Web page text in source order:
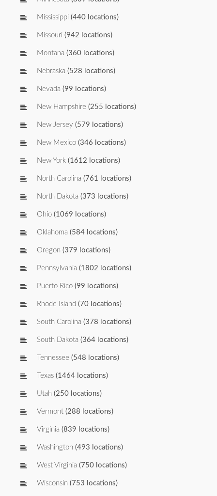
Mississippi (440 locations)
Missouri (942 locations)
Montana (360 locations)
Nebraska (528 locations)
Nevada (99 locations)
New Hampshire (255 locations)
New Jersey (579 locations)
New Mexico (346 locations)
New York (1612 locations)
North Carolina (761 locations)
North Dakota (373 locations)
Ohio (1069 locations)
Oklahoma (584 locations)
Oregon (379 locations)
Pennsylvania (1802 locations)
Puerto Rico (99 locations)
Rhode Island (70 locations)
South Carolina (378 locations)
South Dakota (364 locations)
Tennessee (548 locations)
Texas (1464 locations)
Utah (250 locations)
Vermont (288 locations)
Virginia (839 locations)
Washington (493 locations)
West Virginia (750 locations)
Wisconsin (753 locations)